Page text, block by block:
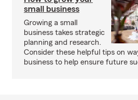
small business
Growing a small
business takes strategic
planning and research.
Consider these helpful tips on
business to help ensure future